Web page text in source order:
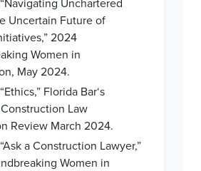
Uncertain Future of
2024
Women in
May 2024.
Florida Bar‘s
Law
Review March 2024.
a Construction Lawyer,”
Women in